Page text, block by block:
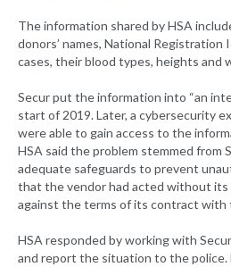
The information shared by HSA
donors’ names, National Registration
cases, their blood types, heights and
Secur put the information into “an
start of 2019. Later, a cybersecurity
were able to gain access to the
HSA said the problem stemmed from
adequate safeguards to prevent
that the vendor had acted without its
against the terms of its contract with
HSA responded by working with
and report the situation to the police.